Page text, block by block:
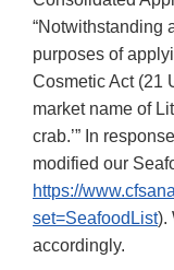
“Notwithstanding
purposes of
Cosmetic Act (21
market name of
crab.’” In
modified our
https://
set=SeafoodList).
accordingly.